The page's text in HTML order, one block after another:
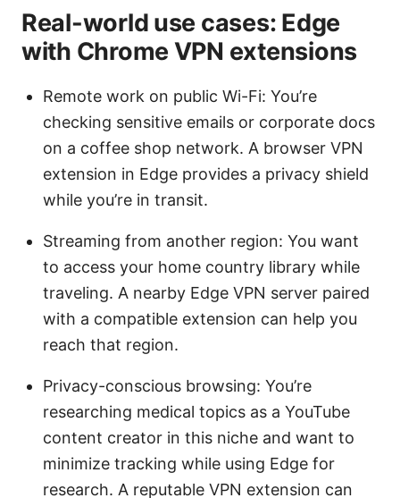
Real-world use cases: Edge
with Chrome VPN extensions
Remote work on public Wi-Fi: You’re
checking sensitive emails or corporate docs
on a coffee shop network. A browser VPN
extension in Edge provides a privacy shield
while you’re in transit.
Streaming from another region: You want
to access your home country library while
traveling. A nearby Edge VPN server paired
with a compatible extension can help you
reach that region.
Privacy-conscious browsing: You’re
researching medical topics as a YouTube
content creator in this niche and want to
minimize tracking while using Edge for
research. A reputable VPN extension can